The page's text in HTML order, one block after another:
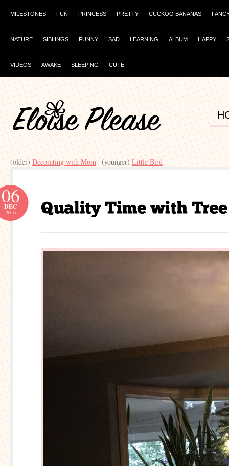
MILESTONES FUN PRINCESS PRETTY CUCKOO BANANAS
NATURE SIBLINGS FUNNY SAD LEARNING ALBUM HAPPY
VIDEOS AWAKE SLEEPING CUTE
(older) Decorating with Mom | (younger) Little Bird
06
DEC
2016